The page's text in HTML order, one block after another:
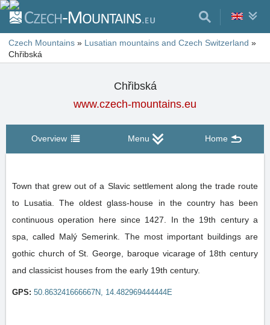
Czech Mountains » Lusatian mountains and Czech Switzerland »
Chřibská
Chřibská
www.czech-mountains.eu
Overview Menu Home
Town that grew out of a Slavic settlement along the trade route
to Lusatia. The oldest glass-house in the country has been
continuous operation here since 1427. In the 19th century a
spa, called Malý Semerink. The most important buildings are
gothic church of St. George, baroque vicarage of 18th century
and classicist houses from the early 19th century.
GPS: 50.863241666667N, 14.482969444444E